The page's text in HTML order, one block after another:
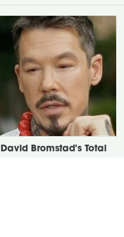
David Bromstad's Total